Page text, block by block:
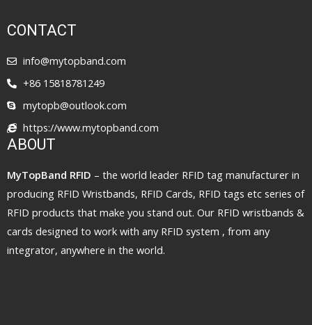
CONTACT
info@mytopband.com
+86 15818781249
mytopb@outlook.com
https://www.mytopband.com
ABOUT
MyTopBand RFID – the world leader RFID tag manufacturer in
producing RFID Wristbands, RFID Cards, RFID tags etc series of
RFID products that make you stand out. Our RFID wristbands &
cards designed to work with any RFID system , from any
integrator, anywhere in the world.